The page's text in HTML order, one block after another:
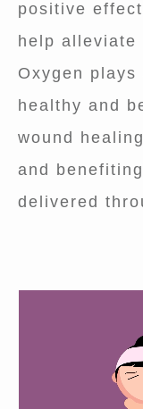
positive
help alleviate
Oxygen
healthy and
wound
and
delivered